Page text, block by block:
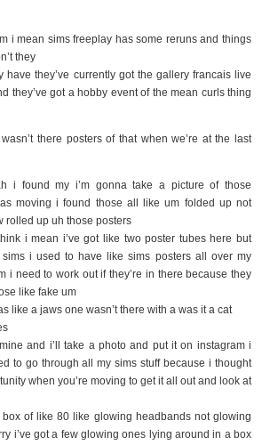
i mean sims freeplay has some reruns and things
they
have they’ve currently got the gallery francais live
they’ve got a hobby event of the mean curls thing
there posters of that when we’re at the last
i found my i’m gonna take a picture of those
moving i found those all like um folded up not
rolled up uh those posters
i mean i’ve got like two poster tubes here but
i used to have like sims posters all over my
i need to work out if they’re in there because they
like fake um
like a jaws one wasn’t there with a was it a cat
and i’ll take a photo and put it on instagram i
to go through all my sims stuff because i thought
when you’re moving to get it all out and look at
box of like 80 like glowing headbands not glowing
i’ve got a few glowing ones lying around in a box